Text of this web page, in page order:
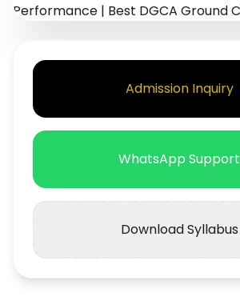
Admission Inquiry
WhatsApp Support
Download Syllabus